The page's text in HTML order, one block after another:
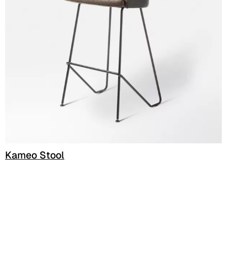
D 40P
Kameo Stool